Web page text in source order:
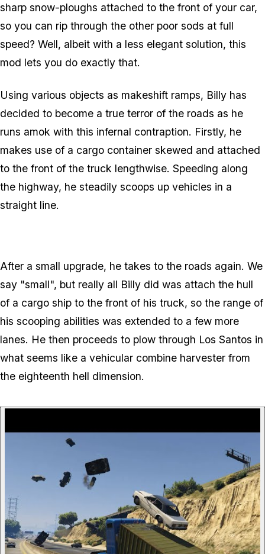
sharp snow-ploughs attached to the front of your car,
so you can rip through the other poor sods at full
speed? Well, albeit with a less elegant solution, this
mod lets you do exactly that.
Using various objects as makeshift ramps, Billy has
decided to become a true terror of the roads as he
runs amok with this infernal contraption. Firstly, he
makes use of a cargo container skewed and attached
to the front of the truck lengthwise. Speeding along
the highway, he steadily scoops up vehicles in a
straight line.
After a small upgrade, he takes to the roads again. We
say "small", but really all Billy did was attach the hull
of a cargo ship to the front of his truck, so the range of
his scooping abilities was extended to a few more
lanes. He then proceeds to plow through Los Santos in
what seems like a vehicular combine harvester from
the eighteenth hell dimension.